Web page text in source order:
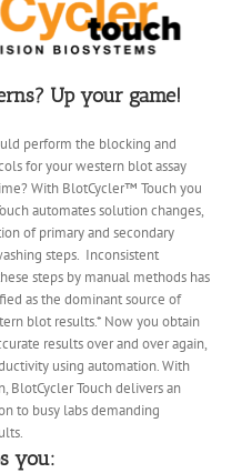
Up your game!
perform the blocking and
for your western blot assay
With BlotCycler™ Touch you
automates solution changes,
of primary and secondary
steps. Inconsistent
steps by manual methods has
as the dominant source of
blot results.* Now you obtain
results over and over again,
using automation. With
BlotCycler Touch delivers an
to busy labs demanding
you: